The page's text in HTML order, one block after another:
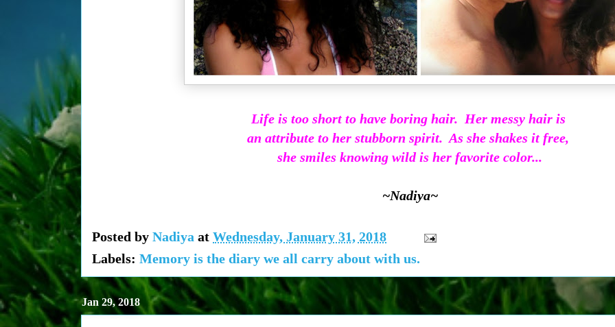
Life is too short to have boring hair. Her messy hair is
an attribute to her stubborn spirit. As she shakes it free,
she smiles knowing wild is her favorite color...
~Nadiya~
Posted by Nadiya at Wednesday, January 31, 2018
Labels: Memory is the diary we all carry about with us.
Jan 29, 2018